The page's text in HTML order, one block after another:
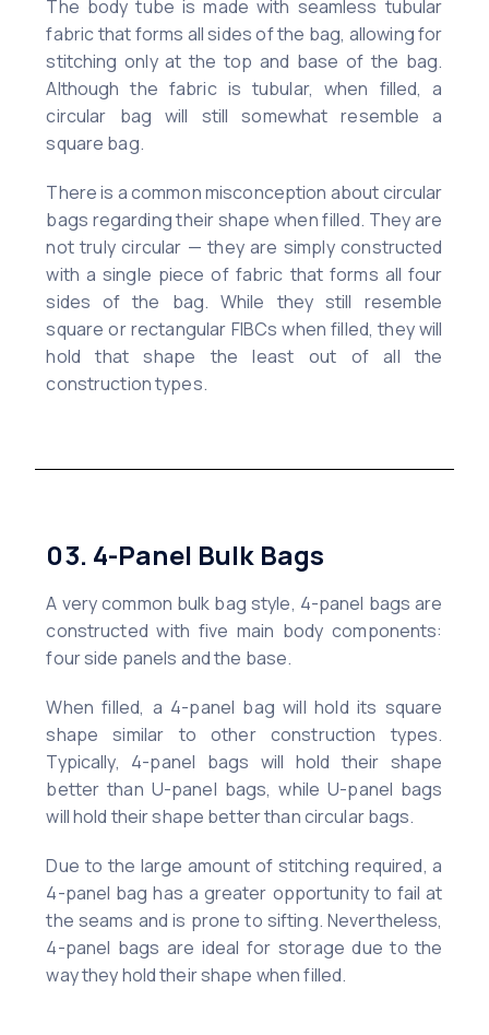
The body tube is made with seamless tubular
fabric that forms all sides of the bag, allowing for
stitching only at the top and base of the bag.
Although the fabric is tubular, when filled, a
circular bag will still somewhat resemble a
square bag.
There is a common misconception about circular
bags regarding their shape when filled. They are
not truly circular — they are simply constructed
with a single piece of fabric that forms all four
sides of the bag. While they still resemble
square or rectangular FIBCs when filled, they will
hold that shape the least out of all the
construction types.
03. 4-Panel Bulk Bags
A very common bulk bag style, 4-panel bags are
constructed with five main body components:
four side panels and the base.
When filled, a 4-panel bag will hold its square
shape similar to other construction types.
Typically, 4-panel bags will hold their shape
better than U-panel bags, while U-panel bags
will hold their shape better than circular bags.
Due to the large amount of stitching required, a
4-panel bag has a greater opportunity to fail at
the seams and is prone to sifting. Nevertheless,
4-panel bags are ideal for storage due to the
way they hold their shape when filled.